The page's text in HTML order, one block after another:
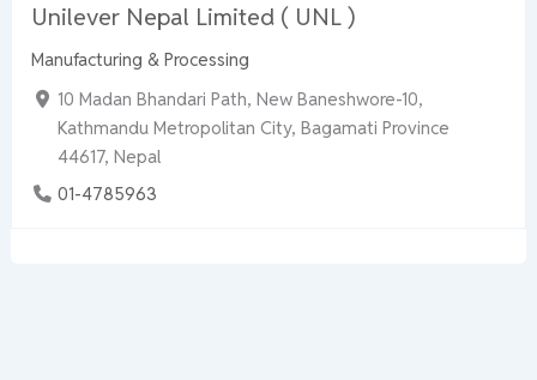
Unilever Nepal Limited ( UNL )
Manufacturing & Processing
10 Madan Bhandari Path, New Baneshwore-10,
Kathmandu Metropolitan City, Bagamati Province
44617, Nepal
01-4785963